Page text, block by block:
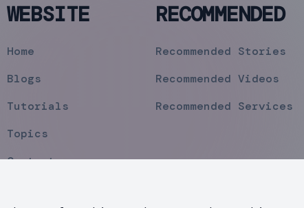
WEBSITE
Home
Blogs
Tutorials
Topics
Contact
RECOMMENDED
Recommended Stories
Recommended Videos
Recommended Services